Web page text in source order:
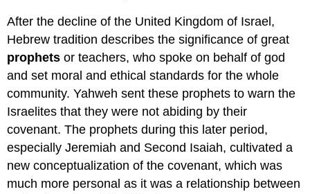
After the decline of the United Kingdom of Israel,
Hebrew tradition describes the significance of great
prophetsor teachers, who spoke on behalf of god
and set moral and ethical standards for the whole
community. Yahweh sent these prophets to warn the
Israelites that they were not abiding by their
covenant. The prophets during this later period,
especially Jeremiah and Second Isaiah, cultivated a
new conceptualization of the covenant, which was
much more personal as it was a relationship between